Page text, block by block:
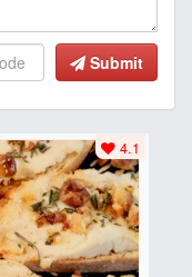
Submit
4.1